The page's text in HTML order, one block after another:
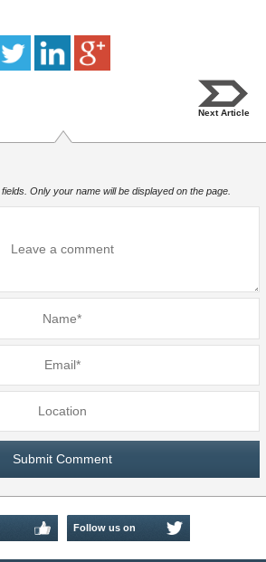
Next Article
Only your name will be displayed on the page.
Follow us on